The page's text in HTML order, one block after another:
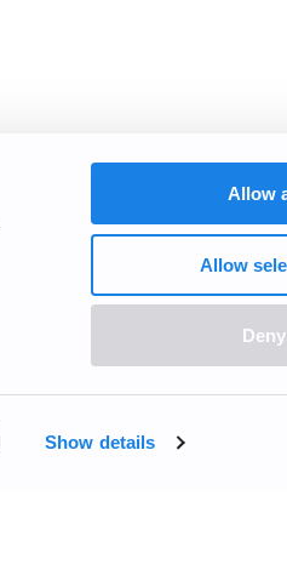
Show details
Allow
Allow
Deny